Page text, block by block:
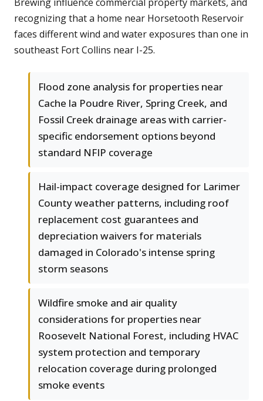
recognizing that a home near Horsetooth Reservoir
faces different wind and water exposures than one in
southeast Fort Collins near I-25.
Flood zone analysis for properties near
Cache la Poudre River, Spring Creek, and
Fossil Creek drainage areas with carrier-
specific endorsement options beyond
standard NFIP coverage
Hail-impact coverage designed for Larimer
County weather patterns, including roof
replacement cost guarantees and
depreciation waivers for materials
damaged in Colorado's intense spring
storm seasons
Wildfire smoke and air quality
considerations for properties near
Roosevelt National Forest, including HVAC
system protection and temporary
relocation coverage during prolonged
smoke events